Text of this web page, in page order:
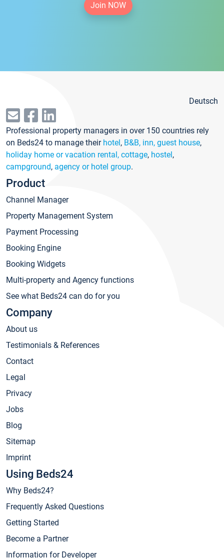
Join NOW
Deutsch
Professional property managers in over 150 countries rely
on Beds24 to manage their hotel, B&B, inn, guest house,
holiday home or vacation rental, cottage, hostel,
campground, agency or hotel group.
Product
Channel Manager
Property Management System
Payment Processing
Booking Engine
Booking Widgets
Multi-property and Agency functions
See what Beds24 can do for you
Company
About us
Testimonials & References
Contact
Legal
Privacy
Jobs
Blog
Sitemap
Imprint
Using Beds24
Why Beds24?
Frequently Asked Questions
Getting Started
Become a Partner
Information for Developer